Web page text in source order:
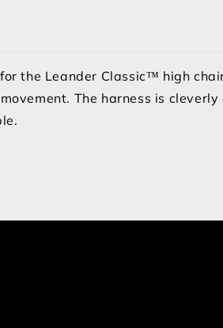
the Leander Classic™ high
The harness is